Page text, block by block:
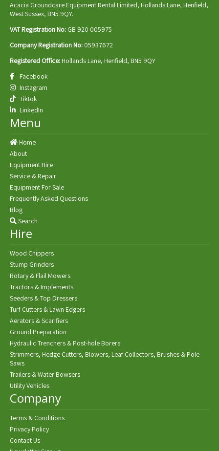
Acacia Groundcare Equipment Rental Limited, Hollands Lane, Henfield,
West Sussex, BN5 9QY.
VAT Registration No: GB 920 005975
Company Registration No: 05937672
Registered Office: Hollands Lane, Henfield, BN5 9QY
Facebook
Instagram
Tiktok
LinkedIn
Menu
Home
About
Equipment Hire
Service & Repair
Equipment For Sale
Frequently Asked Questions
Blog
Search
Hire
Wood Chippers
Stump Grinders
Rotary & Flail Mowers
Tractors & Implements
Seeders & Top Dressers
Turf Cutters & Lawn Edgers
Aerators & Scarifiers
Ground Preparation
Hydraulic Trenchers & Post-hole Borers
Strimmers, Hedge Cutters, Blowers, Leaf Collectors, Brushes & Pole
Saws
Trailers & Water Bowsers
Utility Vehicles
Company
Terms & Conditions
Privacy Policy
Contact Us